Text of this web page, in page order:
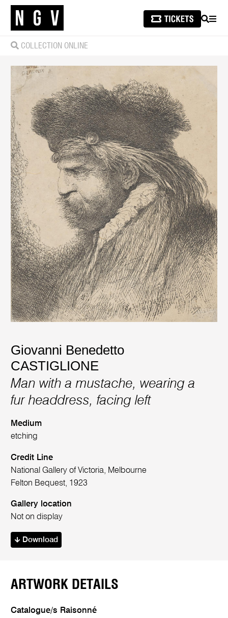
SEARCH
COLLECTION ONLINE
Giovanni Benedetto
CASTIGLIONE
Man with a mustache, wearing a
fur headdress, facing left
Medium
etching
Credit Line
National Gallery of Victoria, Melbourne
Felton Bequest, 1923
Gallery location
Not on display
Download
ARTWORK DETAILS
Catalogue/s Raisonné